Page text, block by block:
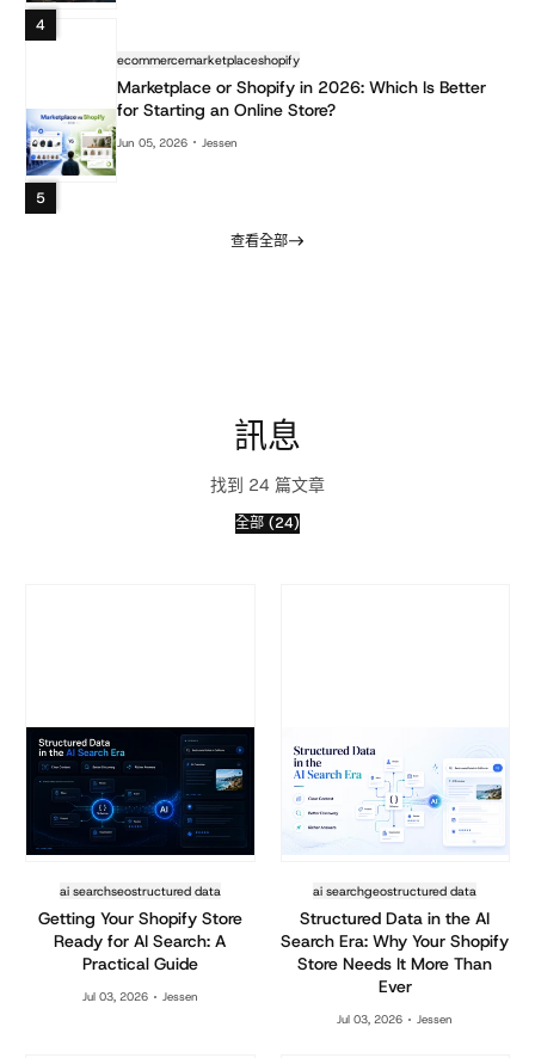
4
5
ecommercemarketplaceshopify
Marketplace or Shopify in 2026: Which Is Better
for Starting an Online Store?
Jun 05, 2026 Jessen
查看全部
訊息
找到 24 篇文章
全部 (24)
ai searchseostructured data
Getting Your Shopify Store
Ready for AI Search: A
Practical Guide
Jul 03, 2026 Jessen
ai searchgeostructured data
Structured Data in the AI
Search Era: Why Your Shopify
Store Needs It More Than
Ever
Jul 03, 2026 Jessen